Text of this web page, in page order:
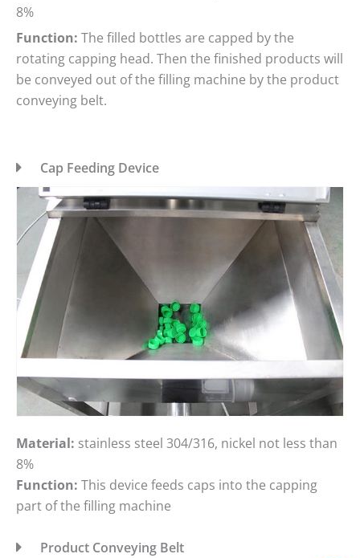
8%
Function: The filled bottles are capped by the
rotating capping head. Then the finished products will
be conveyed out of the filling machine by the product
conveying belt.
Cap Feeding Device
Material: stainless steel 304/316, nickel not less than
8%
Function: This device feeds caps into the capping
part of the filling machine
Product Conveying Belt